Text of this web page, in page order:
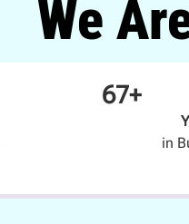
We
67+
in